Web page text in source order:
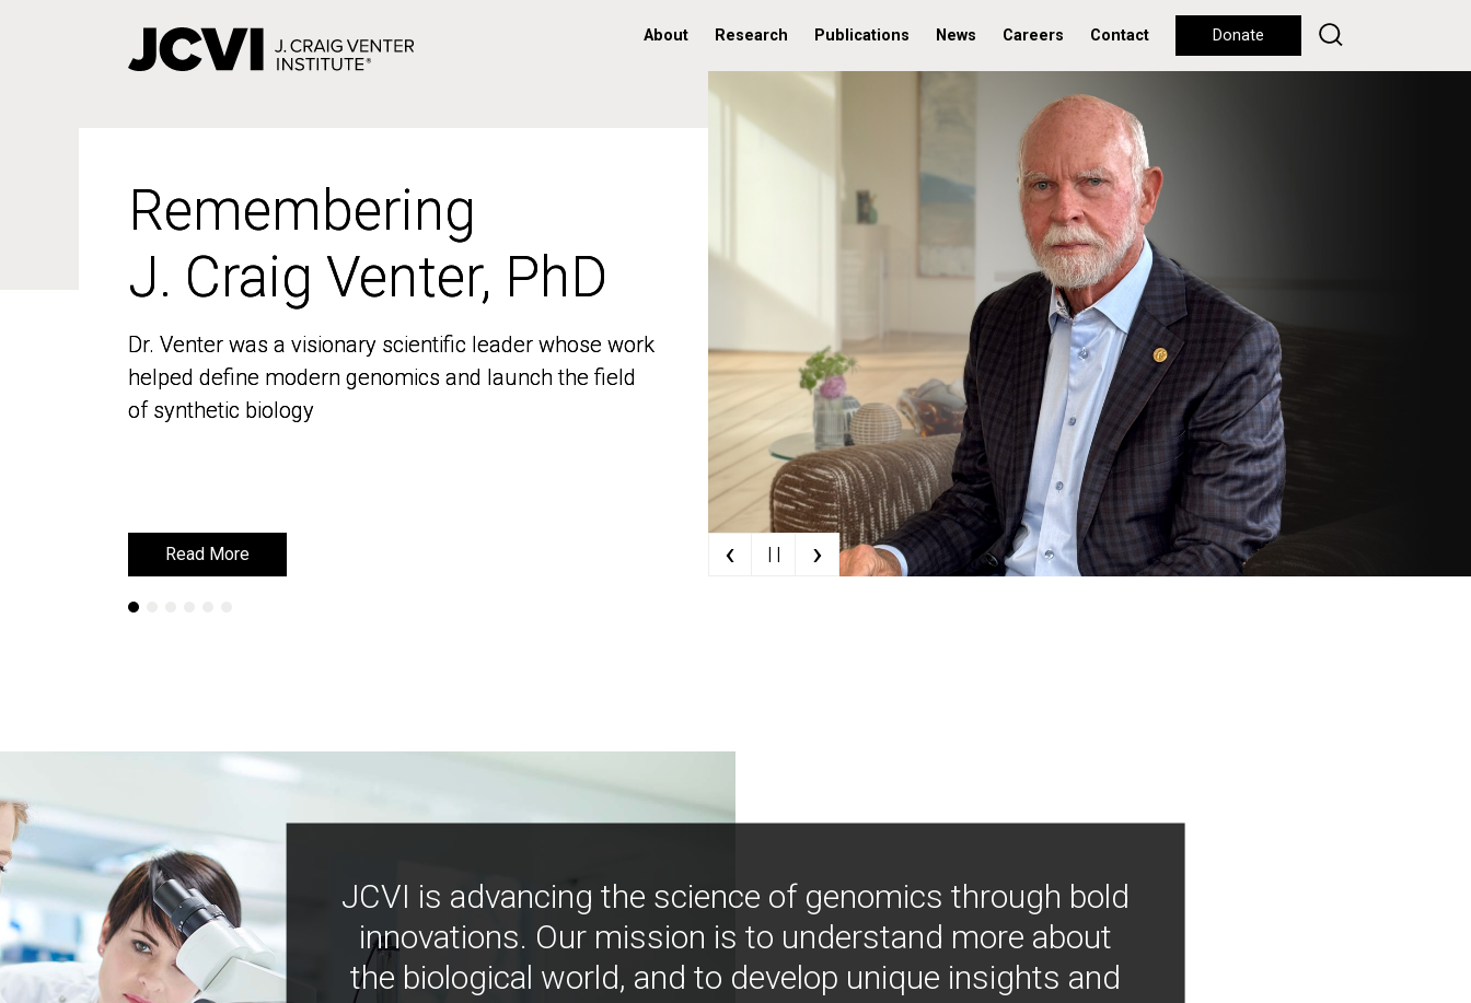
About Research Publications News Careers Contact Donate
Remembering
J. Craig Venter, PhD
Dr. Venter was a visionary scientific leader whose work
helped define modern genomics and launch the field
of synthetic biology
Read More
Remembering
J. Craig Venter, PhD
Dr. Venter was a visionary scientific leader whose work
helped define modern genomics and launch the field
of synthetic biology
Read More ‹ | | ›
JCVI is advancing the science of genomics through bold
innovations. Our mission is to understand more about
the biological world, and to develop unique insights and